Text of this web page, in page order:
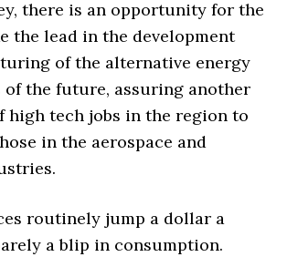
there is an opportunity for the
the lead in the development
of the alternative energy
the future, assuring another
high tech jobs in the region to
in the aerospace and
routinely jump a dollar a
a blip in consumption.